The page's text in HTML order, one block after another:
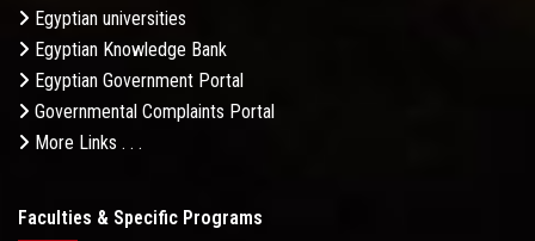
Egyptian universities
Egyptian Knowledge Bank
Egyptian Government Portal
Governmental Complaints Portal
More Links . . .
Faculties & Specific Programs